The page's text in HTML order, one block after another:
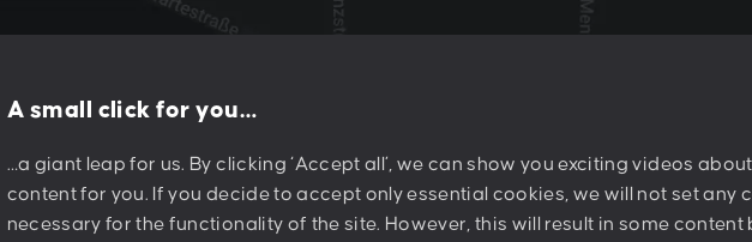
A small click for you…
…a giant leap for us. By clicking ‘Accept all’, we can show you exciting videos
content for you. If you decide to accept only essential cookies, we will not set any
necessary for the functionality of the site. However, this will result in some content
A-1180 Wien